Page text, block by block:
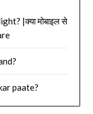
|क्या मोबाइल से
paate?